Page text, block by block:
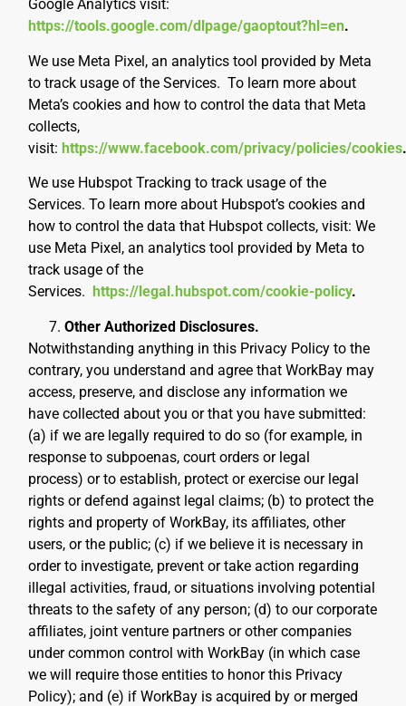
Google Analytics visit:
https://tools.google.com/dlpage/gaoptout?hl=en.
We use Meta Pixel, an analytics tool provided by Meta
to track usage of the Services. To learn more about
Meta’s cookies and how to control the data that Meta
collects,
visit: https://www.facebook.com/privacy/policies/cookies
We use Hubspot Tracking to track usage of the
Services. To learn more about Hubspot’s cookies and
how to control the data that Hubspot collects, visit:We
use Meta Pixel, an analytics tool provided by Meta to
track usage of the
Services.
https://legal.hubspot.com/cookie-policy.
Other Authorized Disclosures.
Notwithstanding anything in this Privacy Policy to the
contrary, you understand and agree that WorkBay may
access, preserve, and disclose any information we
have collected about you or that you have submitted:
(a) if we are legally required to do so (for example, in
response to subpoenas, court orders or legal
process) or to establish, protect or exercise our legal
rights or defend against legal claims; (b) to protect the
rights and property of WorkBay, its affiliates, other
users, or the public; (c) if we believe it is necessary in
order to investigate, prevent or take action regarding
illegal activities, fraud, or situations involving potential
threats to the safety of any person; (d) to our corporate
affiliates, joint venture partners or other companies
under common control with WorkBay (in which case
we will require those entities to honor this Privacy
Policy); and (e) if WorkBay is acquired by or merged